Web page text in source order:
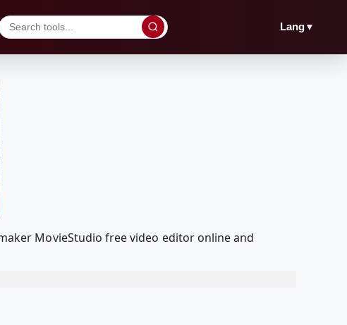
Lang▼
MovieStudio free video editor online and